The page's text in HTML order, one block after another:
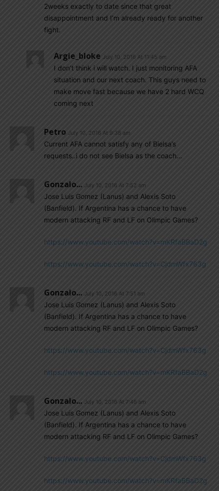
2weeks exactly to date since that great
disappointment and I’m already ready for another
fight.
Argie_bloke July 10, 2016 At 11:45 am
I don’t think i will watch. I just monitoring AFA
situation and our next coach. This guys need to
make move fast because we have 2 hard WCQ
coming next
Petro July 10, 2016 At 9:38 am
Current AFA cannot satisfy any of Bielsa’s
requests..i do not see Bielsa as the coach…
Gonzalo... July 10, 2016 At 7:52 am
Jose Luis Gomez (Lanus) and Alexis Soto
(Banfield). If Argentina has a chance to have
modern attacking RF and LF on Olimpic Games?
https://www.youtube.com/watch?v=mKRfaBBaD2g
https://www.youtube.com/watch?v=CjdmWfx763g
Gonzalo... July 10, 2016 At 7:51 am
Jose Luis Gomez (Lanus) and Alexis Soto
(Banfield). If Argentina has a chance to have
modern attacking RF and LF on Olimpic Games?
https://www.youtube.com/watch?v=CjdmWfx763g
https://www.youtube.com/watch?v=mKRfaBBaD2g
Gonzalo... July 10, 2016 At 7:46 am
Jose Luis Gomez (Lanus) and Alexis Soto
(Banfield). If Argentina has a chance to have
modern attacking RF and LF on Olimpic Games?
https://www.youtube.com/watch?v=CjdmWfx763g
https://www.youtube.com/watch?v=mKRfaBBaD2g